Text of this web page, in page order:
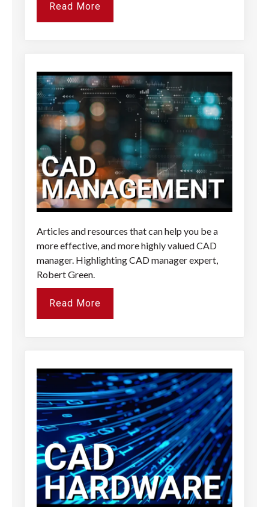
Read More
Articles and resources that can help you be a
more effective, and more highly valued CAD
manager. Highlighting CAD manager expert,
Robert Green.
Read More